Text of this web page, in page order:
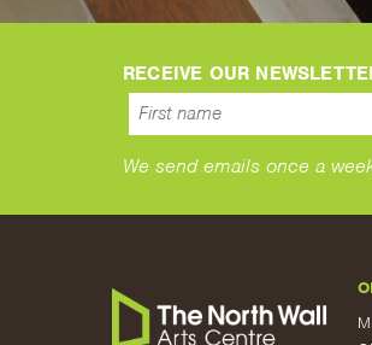
RECEIVE OUR
We send emails once a